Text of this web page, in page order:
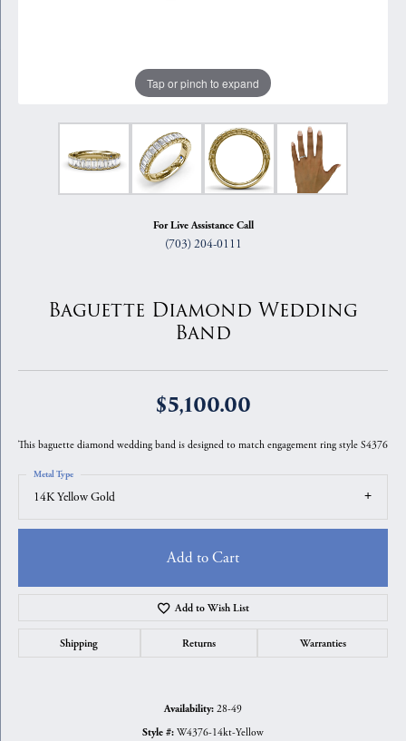
Tap or pinch to expand
For Live Assistance Call
(703) 204-0111
Baguette Diamond Wedding
Band
$5,100.00
This baguette diamond wedding band is designed to match engagement ring style S4376
14K Yellow Gold
Metal Type
Add to Cart
Add to Wish List
Shipping Returns Warranties
Availability: 28-49
Style #: W4376-14kt-Yellow